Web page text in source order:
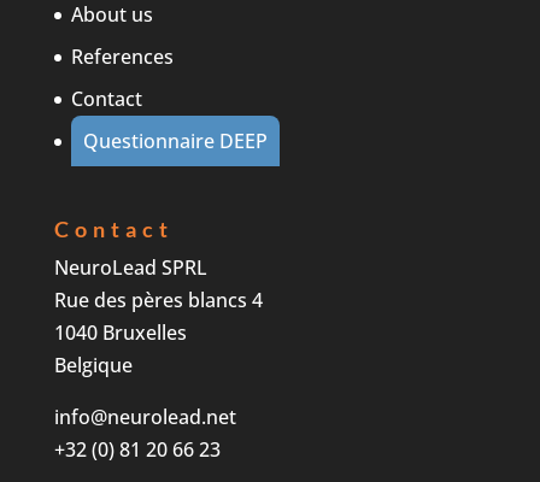
About us
References
Contact
Questionnaire DEEP
Contact
NeuroLead SPRL
Rue des pères blancs 4
1040 Bruxelles
Belgique
info@neurolead.net
+32 (0) 81 20 66 23